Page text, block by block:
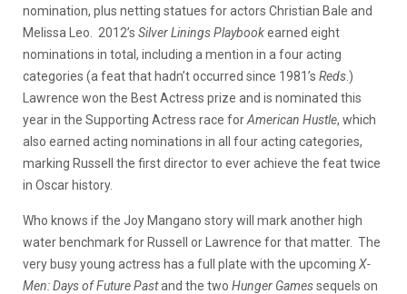
nomination, plus netting statues for actors Christian Bale and
Melissa Leo. 2012’s Silver Linings Playbookearned eight
nominations in total, including a mention in a four acting
categories (a feat that hadn’t occurred since 1981’s Reds .)
Lawrence won the Best Actress prize and is nominated this
year in the Supporting Actress race forAmerican Hustle, which
also earned acting nominations in all four acting categories,
marking Russell the first director to ever achieve the feat twice
in Oscar history.
Who knows if the Joy Mangano story will mark another high
water benchmark for Russell or Lawrence for that matter. The
very busy young actress has a full plate with the upcoming X-
Men: Days of Future Pastand the two Hunger Gamessequels on